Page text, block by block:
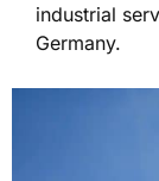
industrial
Germany.